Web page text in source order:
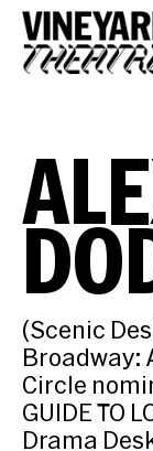
(Scenic
Broadway:
Circle
GUIDE TO
Drama